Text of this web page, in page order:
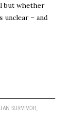
but whether
– and
SURVIVOR